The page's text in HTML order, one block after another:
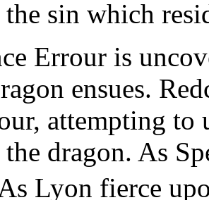
sin which
is
ensues.
attempting to
dragon. As
Lyon fierce